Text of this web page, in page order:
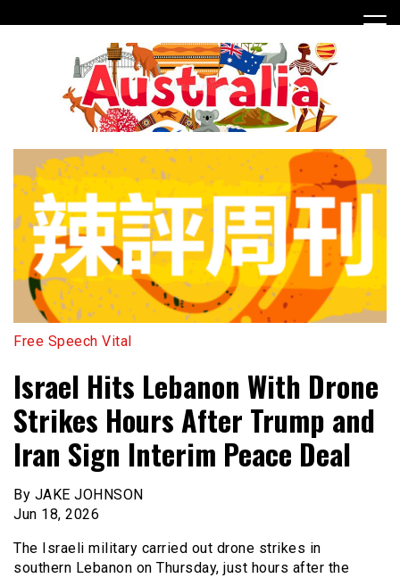
to
Free Speech Vital
Israel Hits Lebanon With Drone
Strikes Hours After Trump and
Iran Sign Interim Peace Deal
By JAKE JOHNSON
Jun 18, 2026
The Israeli military carried out drone strikes in
southern Lebanon on Thursday, just hours after the